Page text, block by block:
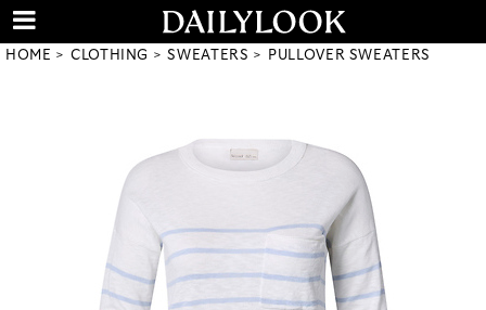
HOME CLOTHING SWEATERS PULLOVER SWEATERS